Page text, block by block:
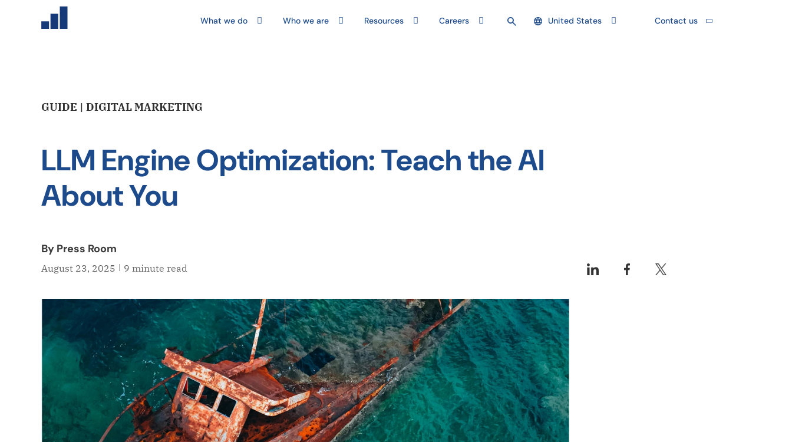
What we do Who we are Resources Careers United States Contact us
GUIDE | DIGITAL MARKETING
LLM Engine Optimization: Teach the AI
About You
By Press Room
August 23, 2025 | 9 minute read